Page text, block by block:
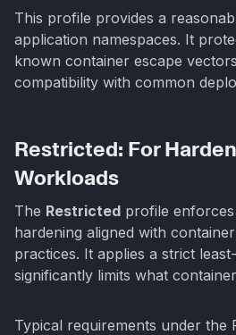
This profile provides a
application namespaces. It
known container escape
compatibility with common
Restricted: For
Workloads
The Restricted profile
hardening aligned with
practices. It applies a strict
significantly limits what
Typical requirements under the